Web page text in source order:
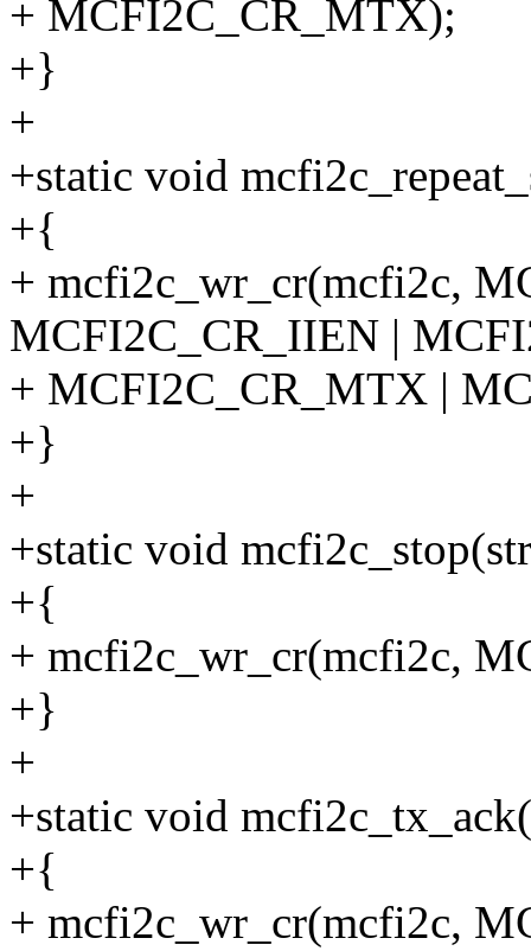
+ MCFI2C_CR_MTX);
+}
+
+static void
+{
+ mcfi2c_wr_cr(mcfi2c,
MCFI2C_CR_IIEN |
+ MCFI2C_CR_MTX |
+}
+
+static void
+{
+ mcfi2c_wr_cr(mcfi2c,
+}
+
+static void
+{
+ mcfi2c_wr_cr(mcfi2c,